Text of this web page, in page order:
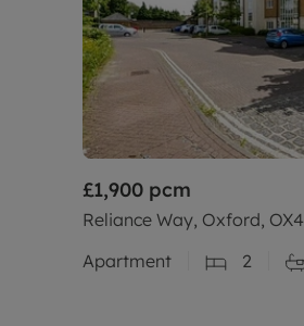
£1,900 pcm
Reliance Way, Oxford, OX4
Apartment
2